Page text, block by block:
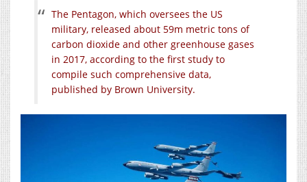
The Pentagon, which oversees the US
military, released about 59m metric tons of
carbon dioxide and other greenhouse gases
in 2017, according to the first study to
compile such comprehensive data,
published by Brown University.